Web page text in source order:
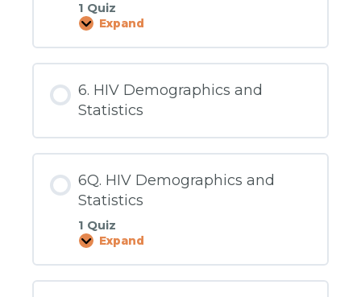
1 Quiz
Expand
5Q.
Drug
6. HIV Demographics and
Statistics
6Q. HIV Demographics and
Statistics
1 Quiz
Expand
6Q.
and